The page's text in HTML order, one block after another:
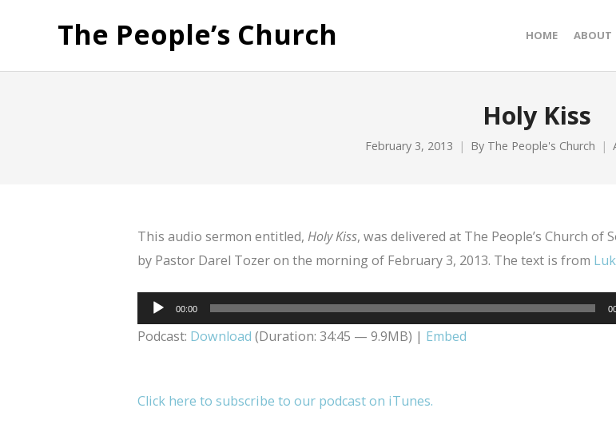
The People’s Church HOME ABOUT
Holy Kiss
February 3, 2013 By The People's Church
This audio sermon entitled, Holy Kiss, was delivered at The People’s Church of
by Pastor Darel Tozer on the morning of February 3, 2013. The text is from
Audio
Player
00:00
Podcast: Download (Duration: 34:45 — 9.9MB) | Embed
Click here to subscribe to our podcast on iTunes.